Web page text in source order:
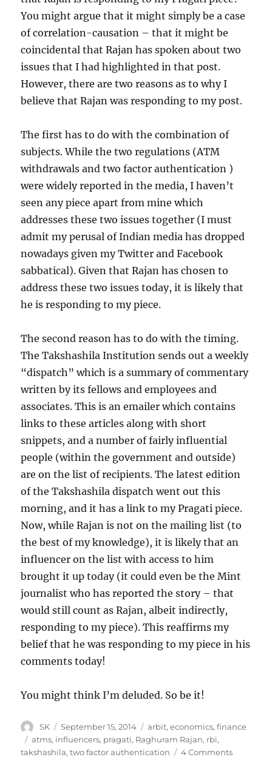
You might argue that it might simply be a case
of correlation-causation – that it might be
coincidental that Rajan has spoken about two
issues that I had highlighted in that post.
However, there are two reasons as to why I
believe that Rajan was responding to my post.
The first has to do with the combination of
subjects. While the two regulations (ATM
withdrawals and two factor authentication )
were widely reported in the media, I haven’t
seen any piece apart from mine which
addresses these two issues together (I must
admit my perusal of Indian media has dropped
nowadays given my Twitter and Facebook
sabbatical). Given that Rajan has chosen to
address these two issues today, it is likely that
he is responding to my piece.
The second reason has to do with the timing.
The Takshashila Institution sends out a weekly
“dispatch” which is a summary of commentary
written by its fellows and employees and
associates. This is an emailer which contains
links to these articles along with short
snippets, and a number of fairly influential
people (within the government and outside)
are on the list of recipients. The latest edition
of the Takshashila dispatch went out this
morning, and it has a link to my Pragati piece.
Now, while Rajan is not on the mailing list (to
the best of my knowledge), it is likely that an
influencer on the list with access to him
brought it up today (it could even be the Mint
journalist who has reported the story – that
would still count as Rajan, albeit indirectly,
responding to my piece). This reaffirms my
belief that he was responding to my piece in his
comments today!
You might think I’m deluded. So be it!
Author
SK
Posted
on
September 15, 2014 Categories
arbit,economics,finance
Tags
atms, influencers, pragati, Raghuram Rajan, rbi,
takshashila,two factor authentication 4 Commentson